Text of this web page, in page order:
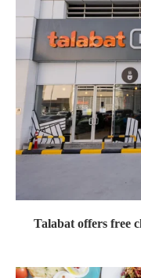
Talabat offers free